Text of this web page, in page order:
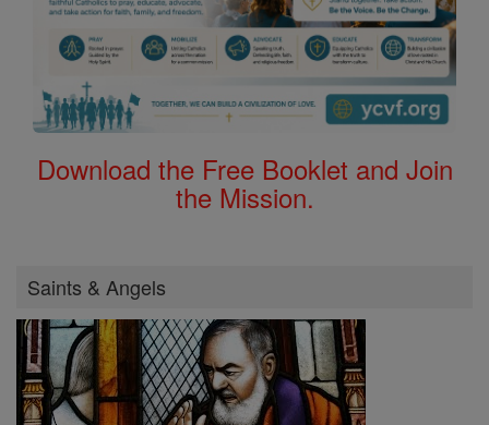
Download the Free Booklet and Join
the Mission.
Saints & Angels